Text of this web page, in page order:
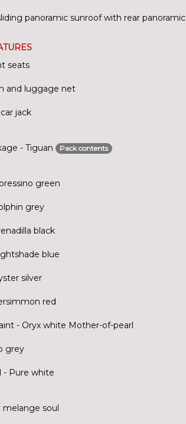
panoramic sunroof with rear panoramic
seats
and luggage net
jack
- Tiguan
Pack contents
green
grey
black
blue
silver
red
- Oryx white Mother-of-pearl
grey
- Pure white
melange soul